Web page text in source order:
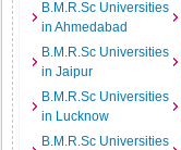
B.M.R.Sc Universities
in Ahmedabad
B.M.R.Sc Universities
in Jaipur
B.M.R.Sc Universities
in Lucknow
B.M.R.Sc Universities